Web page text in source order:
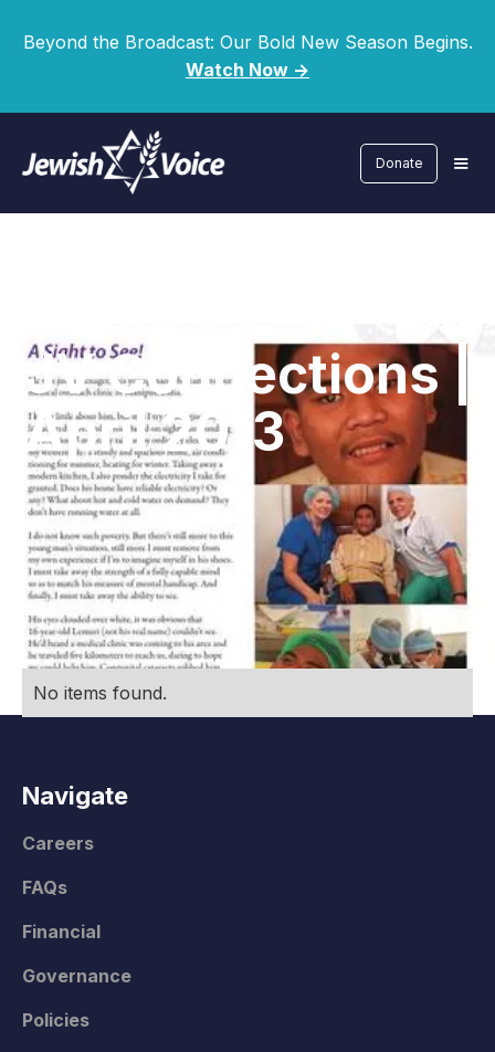
Beyond the Broadcast: Our Bold New Season Begins.
Watch Now ->
Donate
JV Connections |
April 2013
No items found.
Navigate
Careers
FAQs
Financial
Governance
Policies